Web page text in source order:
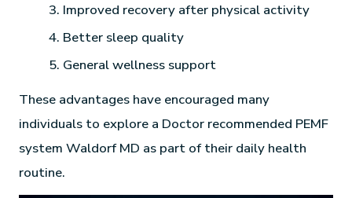
Improved recovery after physical activity
Better sleep quality
General wellness support
These advantages have encouraged many
individuals to explore a Doctor recommended PEMF
system Waldorf MD as part of their daily health
routine.